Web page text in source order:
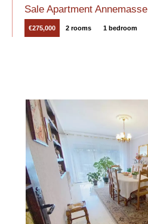
Sale Apartment Annemasse
€275,000 2 rooms 1 bedroom